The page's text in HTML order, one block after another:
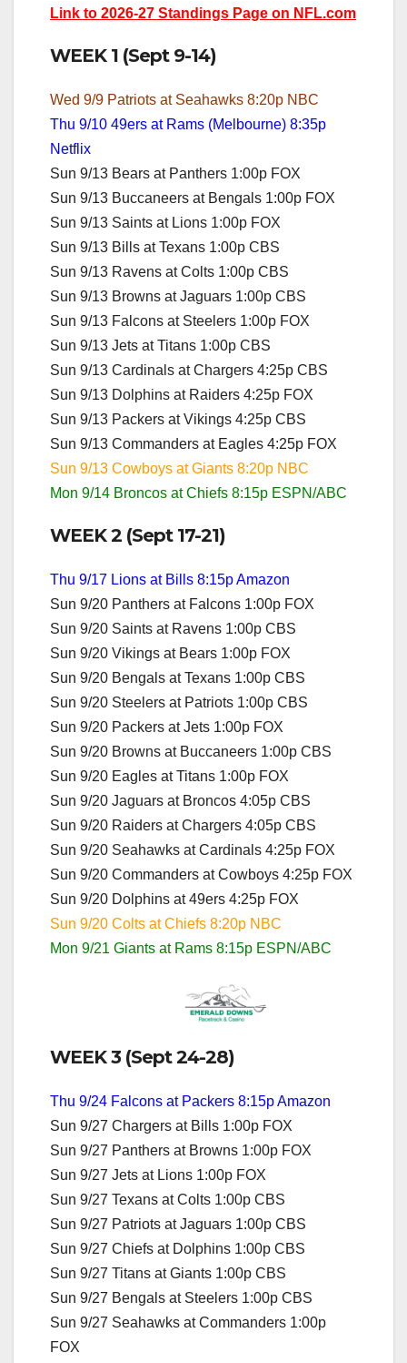
Link to 2026-27 Standings Page on NFL.com
WEEK 1 (Sept 9-14)
Wed 9/9 Patriots at Seahawks 8:20p NBC
Thu 9/10 49ers at Rams (Melbourne) 8:35p
Netflix
Sun 9/13 Bears at Panthers 1:00p FOX
Sun 9/13 Buccaneers at Bengals 1:00p FOX
Sun 9/13 Saints at Lions 1:00p FOX
Sun 9/13 Bills at Texans 1:00p CBS
Sun 9/13 Ravens at Colts 1:00p CBS
Sun 9/13 Browns at Jaguars 1:00p CBS
Sun 9/13 Falcons at Steelers 1:00p FOX
Sun 9/13 Jets at Titans 1:00p CBS
Sun 9/13 Cardinals at Chargers 4:25p CBS
Sun 9/13 Dolphins at Raiders 4:25p FOX
Sun 9/13 Packers at Vikings 4:25p CBS
Sun 9/13 Commanders at Eagles 4:25p FOX
Sun 9/13 Cowboys at Giants 8:20p NBC
Mon 9/14 Broncos at Chiefs 8:15p ESPN/ABC
WEEK 2 (Sept 17-21)
Thu 9/17 Lions at Bills 8:15p Amazon
Sun 9/20 Panthers at Falcons 1:00p FOX
Sun 9/20 Saints at Ravens 1:00p CBS
Sun 9/20 Vikings at Bears 1:00p FOX
Sun 9/20 Bengals at Texans 1:00p CBS
Sun 9/20 Steelers at Patriots 1:00p CBS
Sun 9/20 Packers at Jets 1:00p FOX
Sun 9/20 Browns at Buccaneers 1:00p CBS
Sun 9/20 Eagles at Titans 1:00p FOX
Sun 9/20 Jaguars at Broncos 4:05p CBS
Sun 9/20 Raiders at Chargers 4:05p CBS
Sun 9/20 Seahawks at Cardinals 4:25p FOX
Sun 9/20 Commanders at Cowboys 4:25p FOX
Sun 9/20 Dolphins at 49ers 4:25p FOX
Sun 9/20 Colts at Chiefs 8:20p NBC
Mon 9/21 Giants at Rams 8:15p ESPN/ABC
WEEK 3 (Sept 24-28)
Thu 9/24 Falcons at Packers 8:15p Amazon
Sun 9/27 Chargers at Bills 1:00p FOX
Sun 9/27 Panthers at Browns 1:00p FOX
Sun 9/27 Jets at Lions 1:00p FOX
Sun 9/27 Texans at Colts 1:00p CBS
Sun 9/27 Patriots at Jaguars 1:00p CBS
Sun 9/27 Chiefs at Dolphins 1:00p CBS
Sun 9/27 Titans at Giants 1:00p CBS
Sun 9/27 Bengals at Steelers 1:00p CBS
Sun 9/27 Seahawks at Commanders 1:00p
FOX